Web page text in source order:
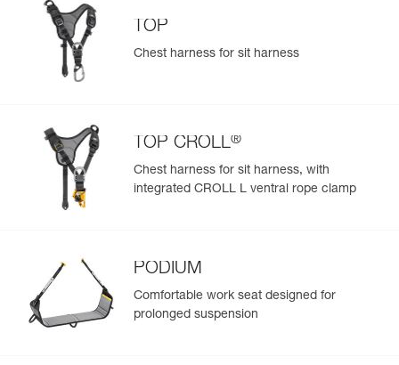
TOP
Chest harness for sit harness
TOP CROLL®
Chest harness for sit harness, with
integrated CROLL L ventral rope clamp
PODIUM
Comfortable work seat designed for
prolonged suspension